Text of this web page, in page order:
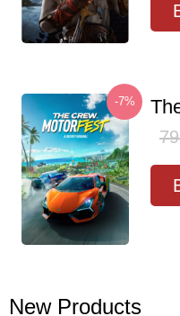
-7%
New Products